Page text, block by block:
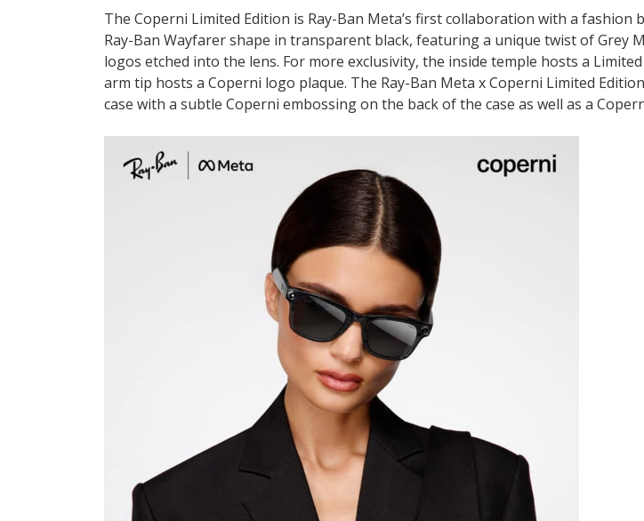
The Coperni Limited Edition is Ray-Ban Meta’s first collaboration with a fashion
Ray-Ban Wayfarer shape in transparent black, featuring a unique twist of Grey
logos etched into the lens. For more exclusivity, the inside temple hosts a
arm tip hosts a Coperni logo plaque. The Ray-Ban Meta x Coperni Limited
case with a subtle Coperni embossing on the back of the case as well as a